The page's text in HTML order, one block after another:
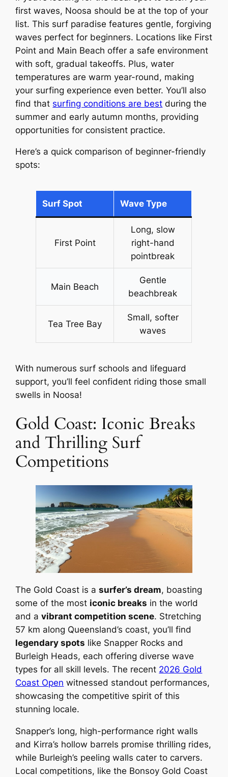
first waves, Noosa should be at the top of your
list. This surf paradise features gentle, forgiving
waves perfect for beginners. Locations like First
Point and Main Beach offer a safe environment
with soft, gradual takeoffs. Plus, water
temperatures are warm year-round, making
your surfing experience even better. You’ll also
find that surfing conditions are best during the
summer and early autumn months, providing
opportunities for consistent practice.
Here’s a quick comparison of beginner-friendly
spots:
Surf Spot Wave Type
First Point
Long, slow
right-hand
pointbreak
Main Beach
Gentle
beachbreak
Tea Tree Bay
Small, softer
waves
With numerous surf schools and lifeguard
support, you’ll feel confident riding those small
swells in Noosa!
Gold Coast: Iconic Breaks
and Thrilling Surf
Competitions
The Gold Coast is asurfer’s dream, boasting
some of the most iconic breaks in the world
and avibrant competition scene. Stretching
57 km along Queensland’s coast, you’ll find
legendary spots like Snapper Rocks and
Burleigh Heads, each offering diverse wave
types for all skill levels. The recent 2026 Gold
Coast Open witnessed standout performances,
showcasing the competitive spirit of this
stunning locale.
Snapper’s long, high-performance right walls
and Kirra’s hollow barrels promise thrilling rides,
while Burleigh’s peeling walls cater to carvers.
Local competitions, like the Bonsoy Gold Coast